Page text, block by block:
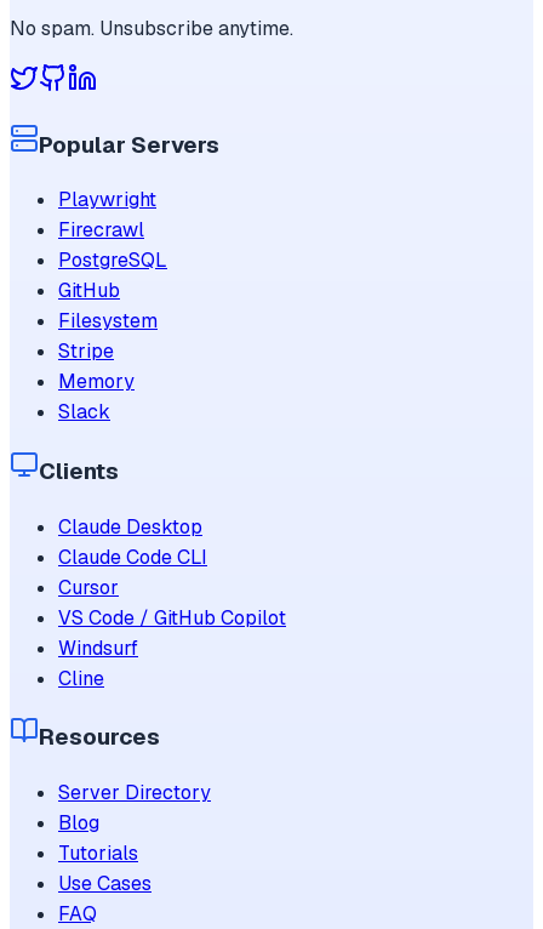
No spam. Unsubscribe anytime.
Popular Servers
Playwright
Firecrawl
PostgreSQL
GitHub
Filesystem
Stripe
Memory
Slack
Clients
Claude Desktop
Claude Code CLI
Cursor
VS Code / GitHub Copilot
Windsurf
Cline
Resources
Server Directory
Blog
Tutorials
Use Cases
FAQ